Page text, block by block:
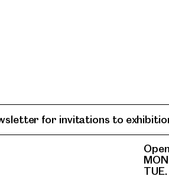
TUE.
for invitations to